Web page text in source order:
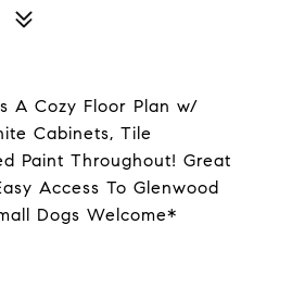
A Cozy Floor Plan w/
Cabinets, Tile
Paint Throughout! Great
Access To Glenwood
Dogs Welcome*